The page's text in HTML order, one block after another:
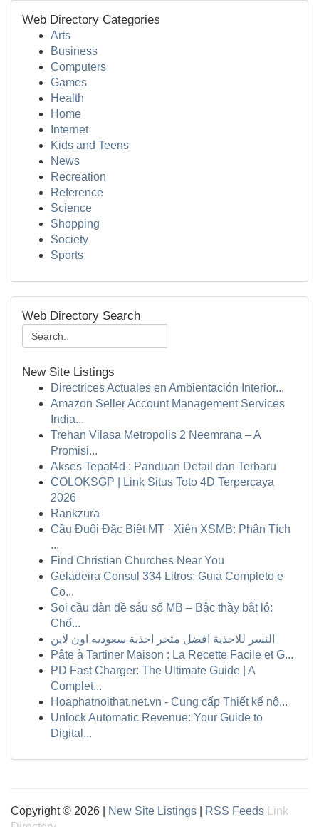
Web Directory Categories
Arts
Business
Computers
Games
Health
Home
Internet
Kids and Teens
News
Recreation
Reference
Science
Shopping
Society
Sports
Web Directory Search
New Site Listings
Directrices Actuales en Ambientación Interior...
Amazon Seller Account Management Services
India...
Trehan Vilasa Metropolis 2 Neemrana – A
Promisi...
Akses Tepat4d : Panduan Detail dan Terbaru
COLOKSGP | Link Situs Toto 4D Terpercaya
2026
Rankzura
Cầu Đuôi Đặc Biệt MT · Xiên XSMB: Phân Tích
...
Find Christian Churches Near You
Geladeira Consul 334 Litros: Guia Completo e
Co...
Soi cầu dàn đề sáu số MB – Bậc thầy bắt lô:
Chố...
النسر للاحذية افضل متجر احذية سعوديه اون لاين
Pâte à Tartiner Maison : La Recette Facile et G...
PD Fast Charger: The Ultimate Guide | A
Complet...
Hoaphatnoithat.net.vn - Cung cấp Thiết kế nộ...
Unlock Automatic Revenue: Your Guide to
Digital...
Copyright © 2026 | New Site Listings RSS Feeds
Link